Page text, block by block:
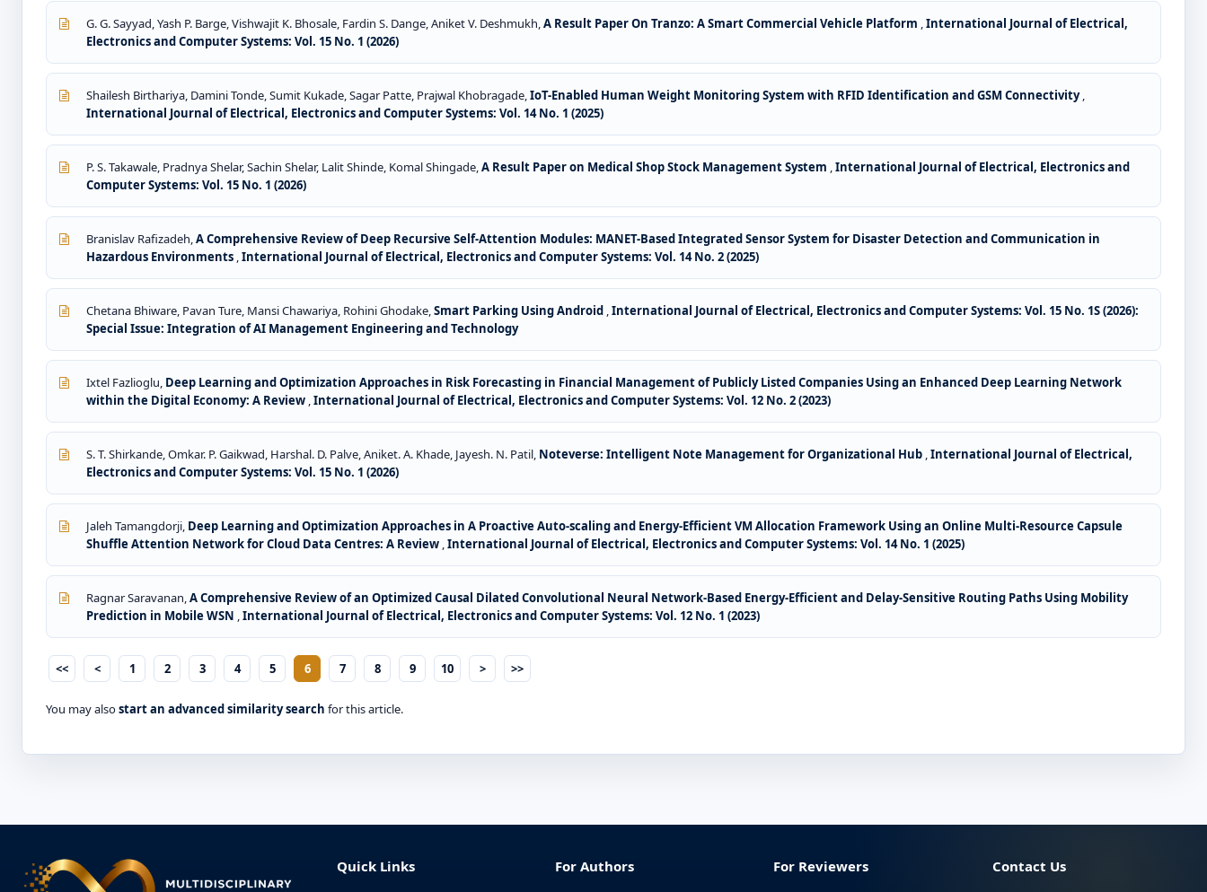
G. G. Sayyad, Yash P. Barge, Vishwajit K. Bhosale, Fardin S. Dange, Aniket V. Deshmukh,A Result Paper On Tranzo: A Smart Commercial Vehicle Platform ,International Journal of Electrical,
Electronics and Computer Systems: Vol. 15 No. 1 (2026)
Shailesh Birthariya, Damini Tonde, Sumit Kukade, Sagar Patte, Prajwal Khobragade,IoT-Enabled Human Weight Monitoring System with RFID Identification and GSM Connectivity,
International Journal of Electrical, Electronics and Computer Systems: Vol. 14 No. 1 (2025)
P. S. Takawale, Pradnya Shelar, Sachin Shelar, Lalit Shinde, Komal Shingade,A Result Paper on Medical Shop Stock Management System ,International Journal of Electrical, Electronics and
Computer Systems: Vol. 15 No. 1 (2026)
Branislav Rafizadeh,A Comprehensive Review of Deep Recursive Self-Attention Modules: MANET-Based Integrated Sensor System for Disaster Detection and Communication in
Hazardous Environments ,International Journal of Electrical, Electronics and Computer Systems: Vol. 14 No. 2 (2025)
Chetana Bhiware, Pavan Ture, Mansi Chawariya, Rohini Ghodake,Smart Parking Using Android ,International Journal of Electrical, Electronics and Computer Systems: Vol. 15 No. 1S (2026):
Special Issue: Integration of AI Management Engineering and Technology
Ixtel Fazlioglu, Deep Learning and Optimization Approaches in Risk Forecasting in Financial Management of Publicly Listed Companies Using an Enhanced Deep Learning Network
within the Digital Economy: A Review ,International Journal of Electrical, Electronics and Computer Systems: Vol. 12 No. 2 (2023)
S. T. Shirkande, Omkar. P. Gaikwad, Harshal. D. Palve, Aniket. A. Khade, Jayesh. N. Patil, Noteverse: Intelligent Note Management for Organizational Hub ,International Journal of Electrical,
Electronics and Computer Systems: Vol. 15 No. 1 (2026)
Jaleh Tamangdorji, Deep Learning and Optimization Approaches in A Proactive Auto-scaling and Energy-Efficient VM Allocation Framework Using an Online Multi-Resource Capsule
Shuffle Attention Network for Cloud Data Centres: A Review ,International Journal of Electrical, Electronics and Computer Systems: Vol. 14 No. 1 (2025)
Ragnar Saravanan,A Comprehensive Review of an Optimized Causal Dilated Convolutional Neural Network-Based Energy-Efficient and Delay-Sensitive Routing Paths Using Mobility
Prediction in Mobile WSN ,International Journal of Electrical, Electronics and Computer Systems: Vol. 12 No. 1 (2023)
<< < 1 2 3 4 5 6 7 8 9 10 > >>
You may alsostart an advanced similarity search for this article.
Quick Links For Authors For Reviewers Contact Us